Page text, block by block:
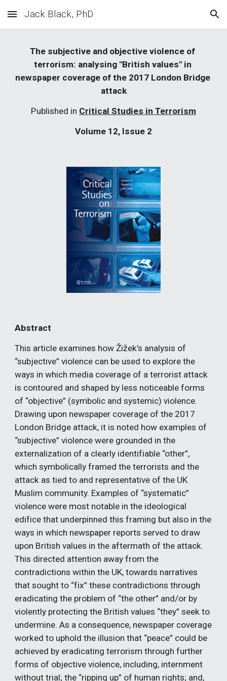
Skip to main content Skip to navigation
Jack Black, PhD
The subjective and objective violence of
terrorism: analysing "British values" in
newspaper coverage of the 2017 London Bridge
attack
Published in Critical Studies in Terrorism
Volume 12, Issue 2
Abstract
This article examines how Žižek’s analysis of
“subjective” violence can be used to explore the
ways in which media coverage of a terrorist attack
is contoured and shaped by less noticeable forms
of “objective” (symbolic and systemic) violence.
Drawing upon newspaper coverage of the 2017
London Bridge attack, it is noted how examples of
“subjective” violence were grounded in the
externalization of a clearly identifiable “other”,
which symbolically framed the terrorists and the
attack as tied to and representative of the UK
Muslim community. Examples of “systematic”
violence were most notable in the ideological
edifice that underpinned this framing but also in the
ways in which newspaper reports served to draw
upon British values in the aftermath of the attack.
This directed attention away from the
contradictions within the UK, towards narratives
that sought to “fix” these contradictions through
eradicating the problem of “the other” and/or by
violently protecting the British values “they” seek to
undermine. As a consequence, newspaper coverage
worked to uphold the illusion that “peace” could be
achieved by eradicating terrorism through further
forms of objective violence, including, internment
without trial; the “ripping up” of human rights; and,